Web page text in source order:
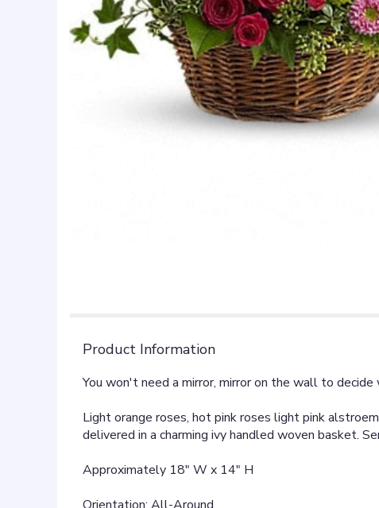
Product Information
You won't need a mirror, mirror on the wall to
Light orange roses, hot pink roses light pink
delivered in a charming ivy handled woven basket.
Approximately 18" W x 14" H
Orientation: All-Around